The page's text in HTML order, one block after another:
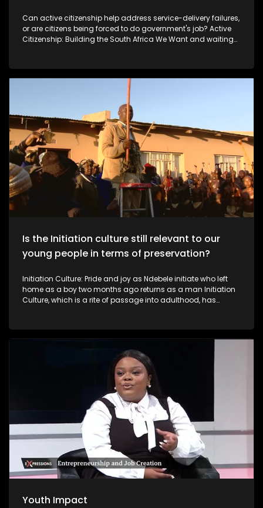
Can active citizenship help address service-delivery failures,
or are citizens being forced to do government's job? Active
Citizenship: Building the South Africa We Want and waiting
choosing to take action rather than wait for government. In
this episode of Expressions, we meet ordinary South Africans
using their own skills and resources to improve their
Is the Initiation culture still relevant to our
young people in terms of preservation?
Initiation Culture: Pride and joy as Ndebele initiate who left
home as a boy two months ago returns as a man Initiation
Culture, which is a rite of passage into adulthood, has
meant to be a place where boys become men. But some
return as 'nothing' and have to live with the devastating
Youth Impact